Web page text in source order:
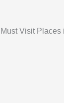
Visit Places